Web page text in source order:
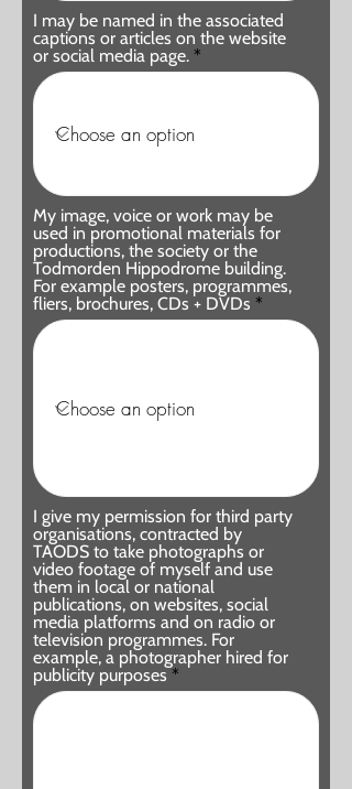
I may be named in the associated
captions or articles on the website
or social media page.
My image, voice or work may be
used in promotional materials for
productions, the society or the
Todmorden Hippodrome building.
For example posters, programmes,
fliers, brochures, CDs + DVDs
I give my permission for third party
organisations, contracted by
TAODS to take photographs or
video footage of myself and use
them in local or national
publications, on websites, social
media platforms and on radio or
television programmes. For
example, a photographer hired for
publicity purposes